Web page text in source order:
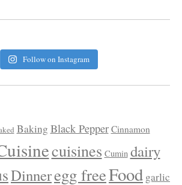
Follow on Instagram
Baking Black Pepper Cinnamon
cuisines Cumin dairy
Dinneregg freeFood garlic